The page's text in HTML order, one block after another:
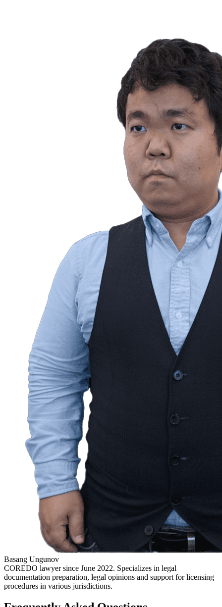
Basang Ungunov
COREDO lawyer since June 2022. Specializes in legal
documentation preparation, legal opinions and support for licensing
procedures in various jurisdictions.